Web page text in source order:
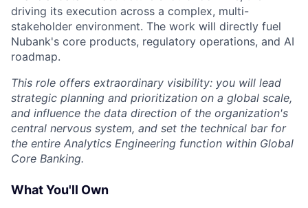
driving its execution across a complex, multi-
stakeholder environment. The work will directly fuel
Nubank's core products, regulatory operations, and AI
roadmap.
This role offers extraordinary visibility: you will lead
strategic planning and prioritization on a global scale,
and influence the data direction of the organization's
central nervous system, and set the technical bar for
the entire Analytics Engineering function within Global
Core Banking.
What You'll Own